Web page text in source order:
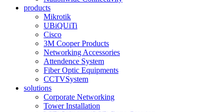
products
Mikrotik
UBiQUiTi
Cisco
3M Cooper Products
Networking Accessories
Attendence System
Fiber Optic Equipments
CCTVSystem
solutions
Corporate Networking
Tower Installation